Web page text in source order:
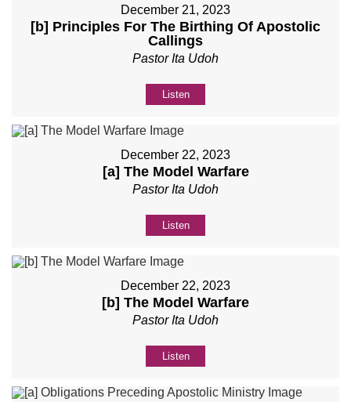
December 21, 2023
[b] Principles For The Birthing Of Apostolic
Callings
Pastor Ita Udoh
Listen
December 22, 2023
[a] The Model Warfare
Pastor Ita Udoh
Listen
December 22, 2023
[b] The Model Warfare
Pastor Ita Udoh
Listen